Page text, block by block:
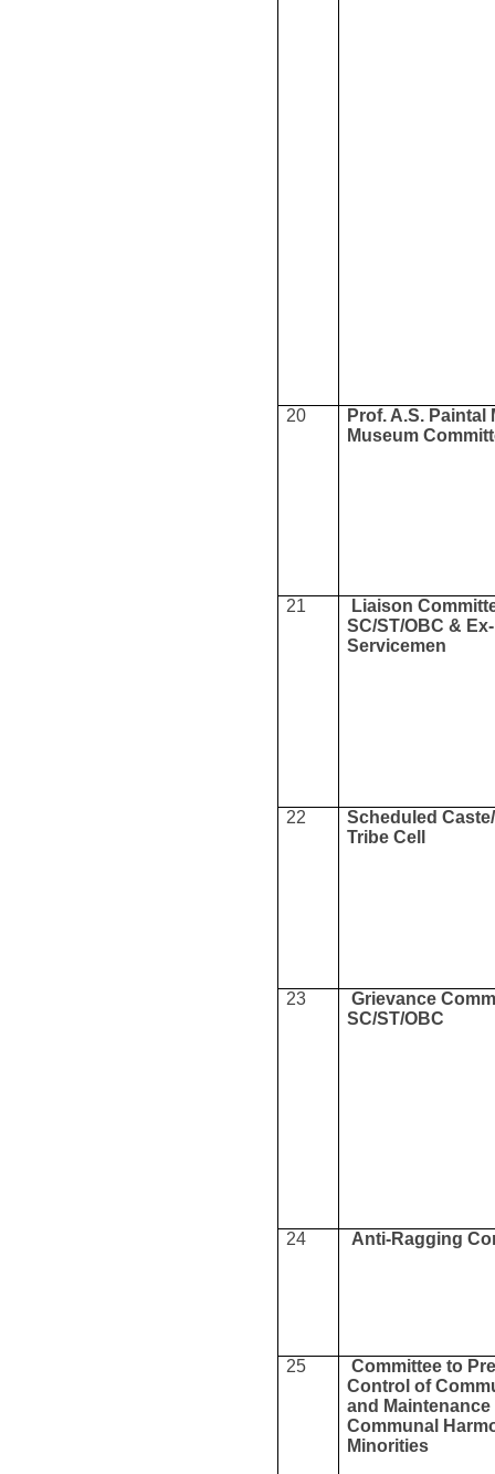
20
Prof. A.S. Paintal
Museum
21
Liaison
SC/ST/OBC & Ex-
Servicemen
22
Scheduled
Tribe Cell
23
Grievance
SC/ST/OBC
24 Anti-Ragging
25
Committee to
Control of
and Maintenance
Communal
Minorities